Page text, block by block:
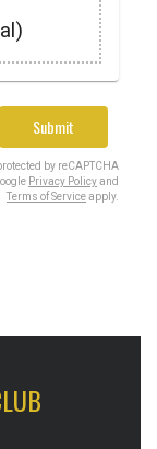
Submit
by reCAPTCHA
Privacy Policyand
Terms of Serviceapply.